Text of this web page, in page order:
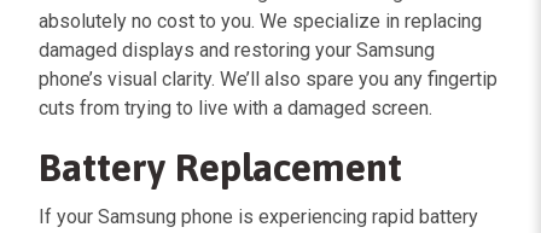
absolutely no cost to you. We specialize in replacing
damaged displays and restoring your Samsung
phone’s visual clarity. We’ll also spare you any fingertip
cuts from trying to live with a damaged screen.
Battery Replacement
If your Samsung phone is experiencing rapid battery